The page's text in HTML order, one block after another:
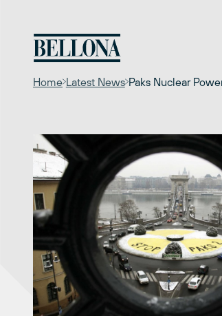
content
Home Latest News Paks Nuclear